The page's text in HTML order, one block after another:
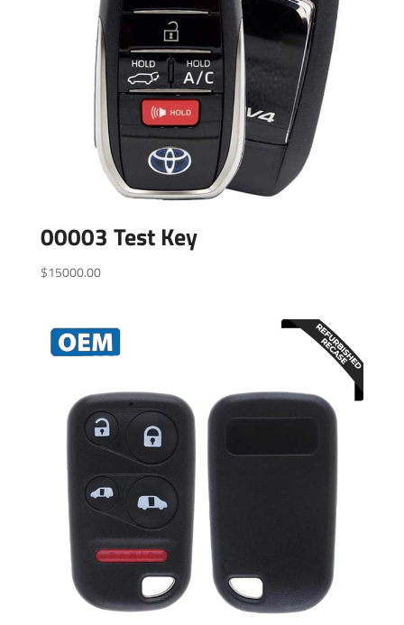
00003 Test Key
$15000.00